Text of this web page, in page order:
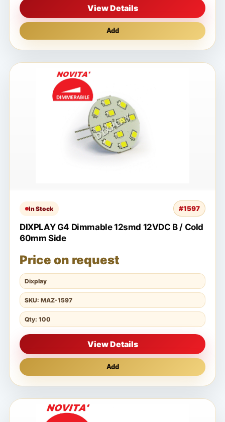
View Details
Add
In Stock #1597
DIXPLAY G4 Dimmable 12smd 12VDC B / Cold
60mm Side
Price on request
Dixplay
SKU: MAZ-1597
Qty: 100
View Details
Add